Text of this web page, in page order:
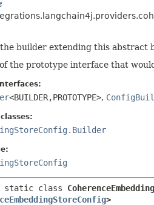
builder extending this abstract
the prototype interface that
<BUILDER,PROTOTYPE>,
static class
>